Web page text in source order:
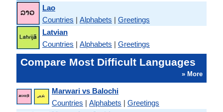
Lao
Countries | Alphabets | Greetings
Latvian
Countries | Alphabets | Greetings
Compare Most Difficult Languages
» More
Marwari vs Balochi
Countries | Alphabets | Greetings